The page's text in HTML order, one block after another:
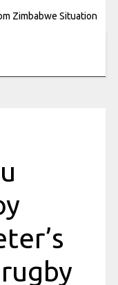
Zimbabwe Situation